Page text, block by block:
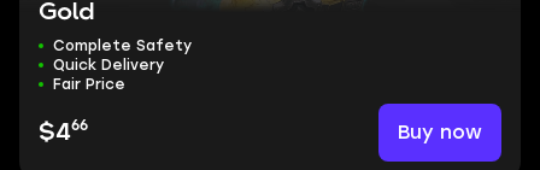
Gold
Complete Safety
Quick Delivery
Fair Price
$466 Buy now